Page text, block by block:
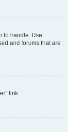
to handle. Use
and forums that are
link.